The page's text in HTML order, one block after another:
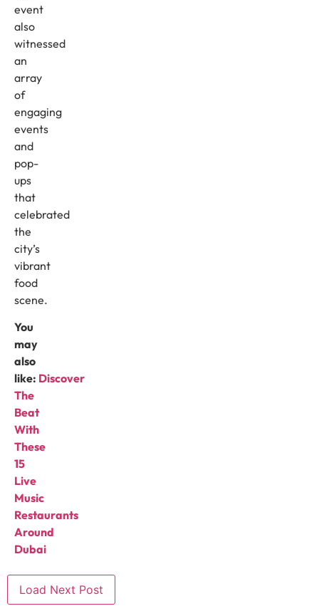
event
also
witnessed
an
array
of
engaging
events
and
pop-
ups
that
celebrated
the
city’s
vibrant
food
scene.
You
may
also
like: Discover
The
Beat
With
These
15
Live
Music
Restaurants
Around
Dubai
Load Next Post